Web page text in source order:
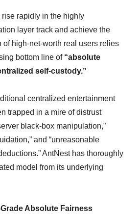
rise rapidly in the highly
layer track and achieve the
of high-net-worth real users relies
bottom line of “absolute
self-custody.”
centralized entertainment
trapped in a mire of distrust
black-box manipulation,”
and “unreasonable
AntNest has thoroughly
model from its underlying
Absolute Fairness